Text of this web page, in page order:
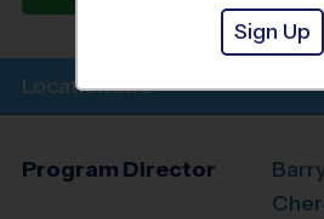
Location Info
Program Director
Sign Up